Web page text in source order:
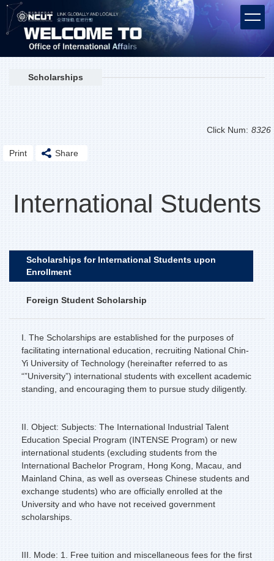
Jump
to
the
content
Scholarships
Click Num: 8326
Print Share
International Students
Scholarships for International Students upon
Enrollment
Foreign Student Scholarship
I. The Scholarships are established for the purposes of
facilitating international education, recruiting National Chin-
Yi University of Technology (hereinafter referred to as
“”University”) international students with excellent academic
standing, and encouraging them to pursue study diligently.
II. Object: Subjects: The International Industrial Talent
Education Special Program (INTENSE Program) or new
international students (excluding students from the
International Bachelor Program, Hong Kong, Macau, and
Mainland China, as well as overseas Chinese students and
exchange students) who are officially enrolled at the
University and who have not received government
scholarships.
III. Mode: 1. Free tuition and miscellaneous fees for the first